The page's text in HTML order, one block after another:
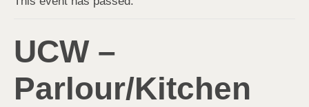
UCW –
Parlour/Kitchen